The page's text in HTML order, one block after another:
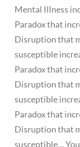
Mental Illness
Paradox that
Disruption that
susceptible
Paradox that
Disruption that
susceptible
Paradox that
Disruption that
susceptible…